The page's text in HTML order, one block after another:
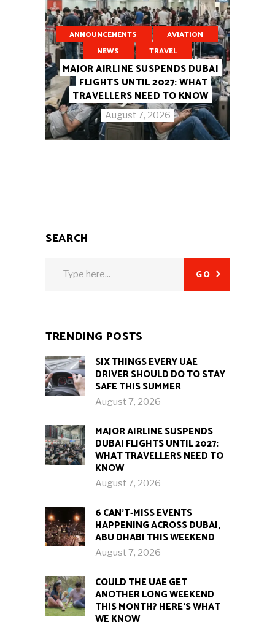
ANNOUNCEMENTS
AVIATION
NEWS
TRAVEL
MAJOR AIRLINE SUSPENDS DUBAI
FLIGHTS UNTIL 2027: WHAT
TRAVELLERS NEED TO KNOW
August 7, 2026
SEARCH
GO
TRENDING POSTS
SIX THINGS EVERY UAE
DRIVER SHOULD DO TO STAY
SAFE THIS SUMMER
August 7, 2026
MAJOR AIRLINE SUSPENDS
DUBAI FLIGHTS UNTIL 2027:
WHAT TRAVELLERS NEED TO
KNOW
August 7, 2026
6 CAN’T-MISS EVENTS
HAPPENING ACROSS DUBAI,
ABU DHABI THIS WEEKEND
August 7, 2026
COULD THE UAE GET
ANOTHER LONG WEEKEND
THIS MONTH? HERE’S WHAT
WE KNOW